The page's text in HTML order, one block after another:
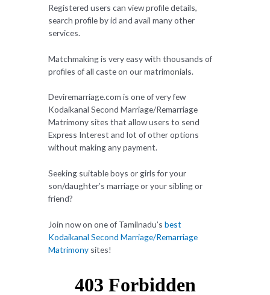
Registered users can view profile details,
search profile by id and avail many other
services.
Matchmaking is very easy with thousands of
profiles of all caste on our matrimonials.
Deviremarriage.com is one of very few
Kodaikanal Second Marriage/Remarriage
Matrimony sites that allow users to send
Express Interest and lot of other options
without making any payment.
Seeking suitable boys or girls for your
son/daughter’s marriage or your sibling or
friend?
Join now on one of Tamilnadu’s best
Kodaikanal Second Marriage/Remarriage
Matrimony sites!